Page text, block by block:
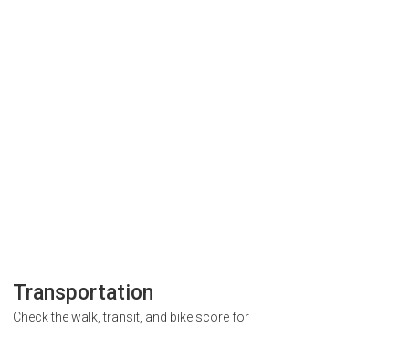
Transportation
Check the walk, transit, and bike score for